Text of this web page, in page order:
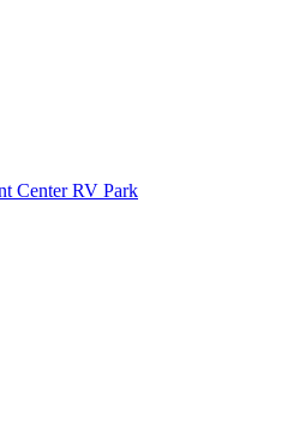
Center RV Park